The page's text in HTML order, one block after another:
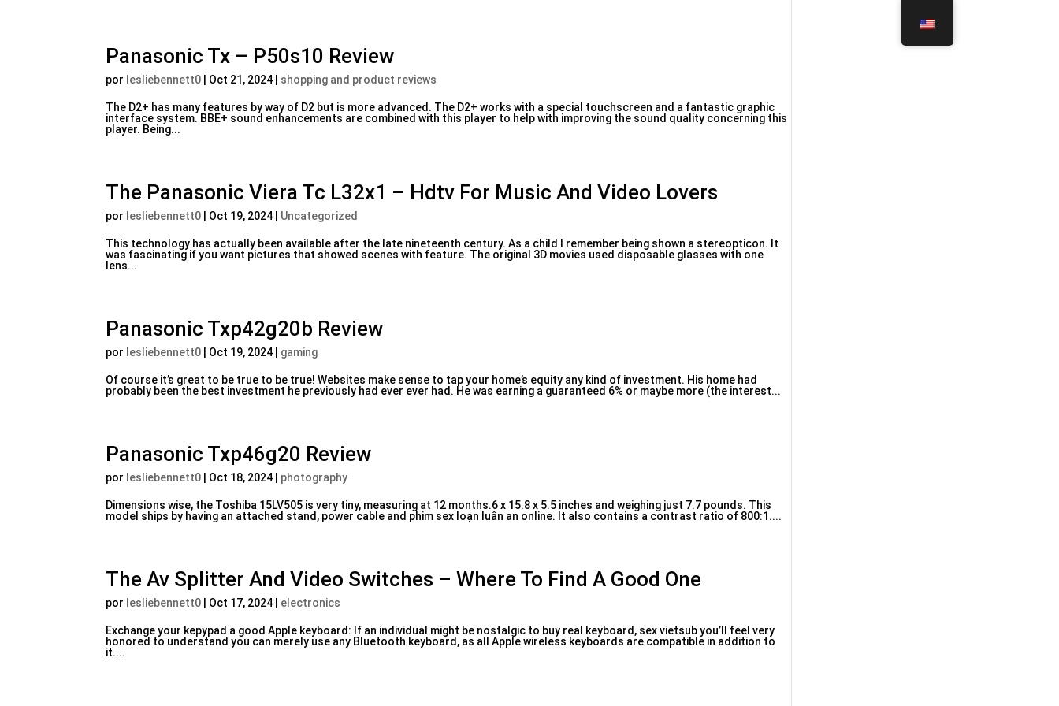
Panasonic Tx – P50s10 Review
por lesliebennett0 Oct 21, 2024 shopping and product reviews
The D2+ has many features by way of D2 but is more advanced. The D2+ works with a special touchscreen and a fantastic graphic
interface system. BBE+ sound enhancements are combined with this player to help with improving the sound quality concerning this
player. Being...
The Panasonic Viera Tc L32x1 – Hdtv For Music And Video Lovers
por lesliebennett0 Oct 19, 2024 Uncategorized
This technology has actually been available after the late nineteenth century. As a child I remember being shown a stereopticon. It
was fascinating if you want pictures that showed scenes with feature. The original 3D movies used disposable glasses with one
lens...
Panasonic Txp42g20b Review
por lesliebennett0 Oct 19, 2024 gaming
Of course it’s great to be true to be true! Websites make sense to tap your home’s equity any kind of investment. His home had
probably been the best investment he previously had ever ever had. He was earning a guaranteed 6% or maybe more (the interest...
Panasonic Txp46g20 Review
por lesliebennett0 Oct 18, 2024 photography
Dimensions wise, the Toshiba 15LV505 is very tiny, measuring at 12 months.6 x 15.8 x 5.5 inches and weighing just 7.7 pounds. This
model ships by having an attached stand, power cable and phim sex loạn luân an online. It also contains a contrast ratio of 800:1....
The Av Splitter And Video Switches – Where To Find A Good One
por lesliebennett0 Oct 17, 2024 electronics
Exchange your kepypad a good Apple keyboard: If an individual might be nostalgic to buy real keyboard, sex vietsub you’ll feel very
honored to understand you can merely use any Bluetooth keyboard, as all Apple wireless keyboards are compatible in addition to
it....